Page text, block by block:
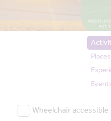
Places
Wheelchair accessible